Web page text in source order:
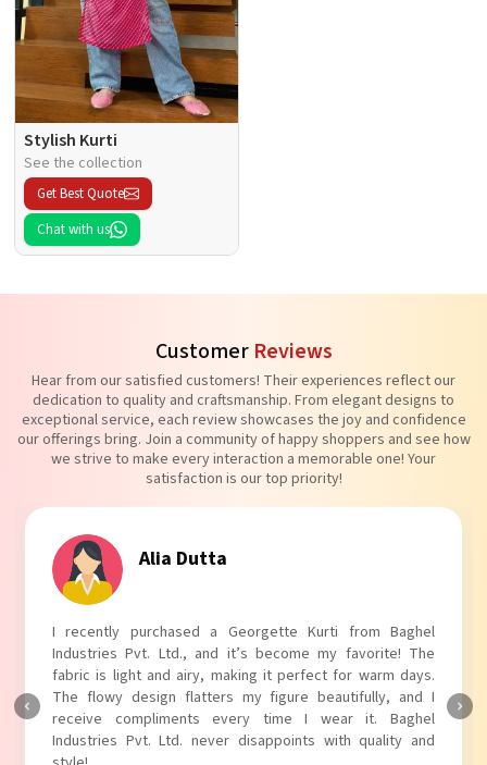
Stylish Kurti
See the collection
Get Best Quote
Chat with us
Customer Reviews
Hear from our satisfied customers! Their experiences reflect our
dedication to quality and craftsmanship. From elegant designs to
exceptional service, each review showcases the joy and confidence
our offerings bring. Join a community of happy shoppers and see how
we strive to make every interaction a memorable one! Your
satisfaction is our top priority!
Tanvi Agarwal
I absolutely adore my Puff Sleeves Kurti from Baghel
Industries Pvt. Ltd.! The unique puff sleeves add a trendy
touch to my outfit, making it perfect for casual outings.
The fabric is soft and comfortable, and the fit is just right.
Baghel Industries Pvt. Ltd. truly knows how to blend style
with comfort!